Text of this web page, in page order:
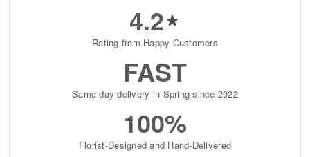
4.2
Rating from Happy Customers
FAST
Same-day delivery in Spring since 2022
100%
Florist-Designed and Hand-Delivered